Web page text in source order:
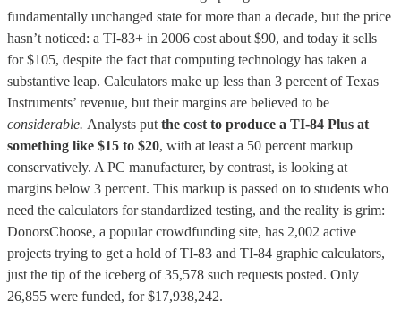
fundamentally unchanged state for more than a decade, but the price
hasn’t noticed: a TI-83+ in 2006 cost about $90, and today it sells
for $105, despite the fact that computing technology has taken a
substantive leap. Calculators make up less than 3 percent of Texas
Instruments’ revenue, but their margins are believed to be
considerable. Analysts put the cost to produce a TI-84 Plus at
something like $15 to $20, with at least a 50 percent markup
conservatively. A PC manufacturer, by contrast, is looking at
margins below 3 percent. This markup is passed on to students who
need the calculators for standardized testing, and the reality is grim:
DonorsChoose, a popular crowdfunding site, has 2,002 active
projects trying to get a hold of TI-83 and TI-84 graphic calculators,
just the tip of the iceberg of 35,578 such requests posted. Only
26,855 were funded, for $17,938,242.